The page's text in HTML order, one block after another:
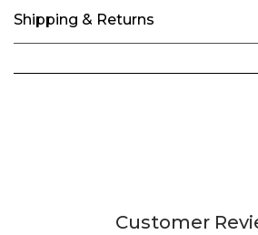
Shipping & Returns
Customer